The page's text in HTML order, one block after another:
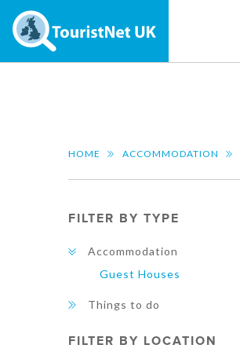
HOME ACCOMMODATION
FILTER BY TYPE
Accommodation
Guest Houses
Things to do
FILTER BY LOCATION